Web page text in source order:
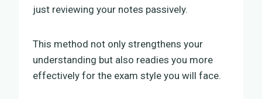
just reviewing your notes passively.
This method not only strengthens your
understanding but also readies you more
effectively for the exam style you will face.